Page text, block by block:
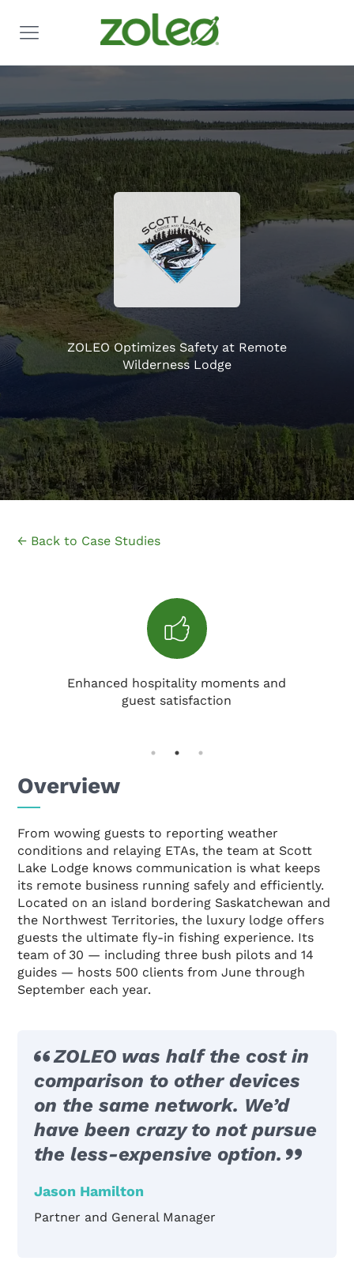
ZOLEO Optimizes Safety at Remote
Wilderness Lodge
← Back to Case Studies
Enhanced hospitality moments and
guest satisfaction
Overview
From wowing guests to reporting weather
conditions and relaying ETAs, the team at Scott
Lake Lodge knows communication is what keeps
its remote business running safely and efficiently.
Located on an island bordering Saskatchewan and
the Northwest Territories, the luxury lodge offers
guests the ultimate fly-in fishing experience. Its
team of 30 — including three bush pilots and 14
guides — hosts 500 clients from June through
September each year.
ZOLEO was half the cost in
comparison to other devices
on the same network. We’d
have been crazy to not pursue
the less-expensive option.
Jason Hamilton
Partner and General Manager